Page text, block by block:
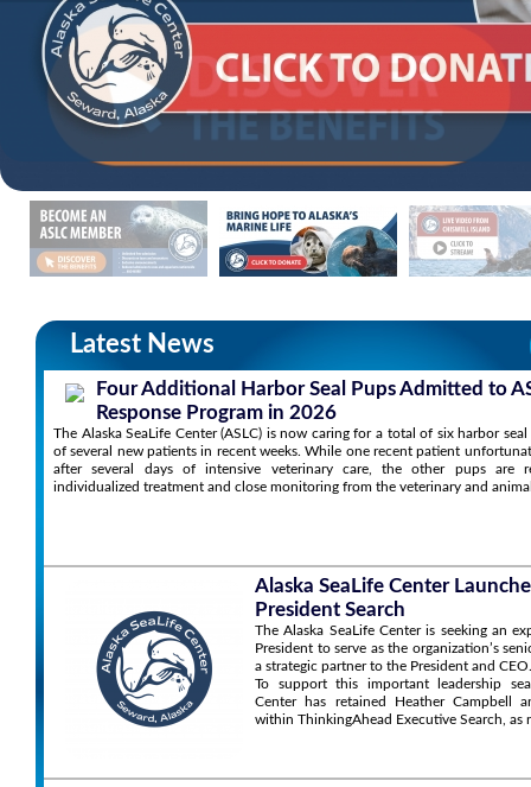
Latest News
Four Additional Harbor Seal Pups Admitted to
Response Program in 2026
The Alaska SeaLife Center (ASLC) is now caring for a total of six harbor
of several new patients in recent weeks. While one recent patient
after several days of intensive veterinary care, the other pups are
individualized treatment and close monitoring from the veterinary and
Alaska SeaLife Center
President Search
The Alaska SeaLife Center is seeking an
President to serve as the organization’s
a strategic partner to the President and CEO.
To support this important leadership
Center has retained Heather Campbell
within ThinkingAhead Executive Search, as